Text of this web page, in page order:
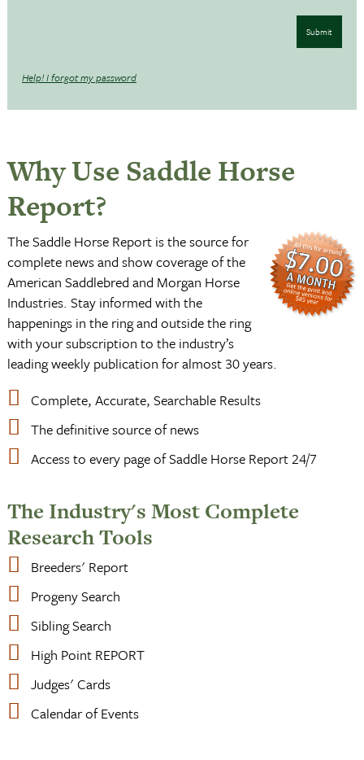
Submit
Help! I forgot my password
Why Use Saddle Horse
Report?
The Saddle Horse Report is the source for
complete news and show coverage of the
American Saddlebred and Morgan Horse
Industries. Stay informed with the
happenings in the ring and outside the ring
with your subscription to the industry’s
leading weekly publication for almost 30 years.
Complete, Accurate, Searchable Results
The definitive source of news
Access to every page of Saddle Horse Report 24/7
The Industry's Most Complete
Research Tools
Breeders' Report
Progeny Search
Sibling Search
High Point REPORT
Judges' Cards
Calendar of Events